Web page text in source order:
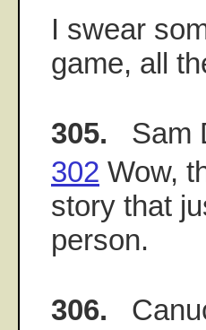
I swear
game, all
305. Sam
302 Wow,
story that
person.
306.